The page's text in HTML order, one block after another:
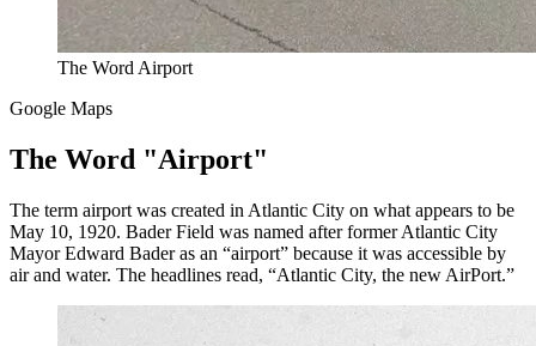
The Word Airport
Google Maps
The Word "Airport"
The term airport was created in Atlantic City on what appears to be
May 10, 1920. Bader Field was named after former Atlantic City
Mayor Edward Bader as an “airport” because it was accessible by
air and water. The headlines read, “Atlantic City, the new AirPort.”